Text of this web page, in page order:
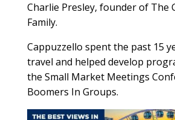
Charlie Presley, founder of The
Family.
Cappuzzello spent the past 15
travel and helped develop
the Small Market Meetings
Boomers In Groups.